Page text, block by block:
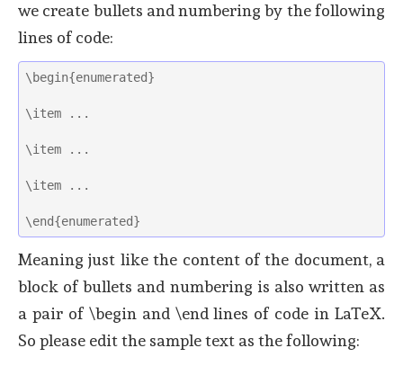
we create bullets and numbering by the following
lines of code:
\begin{enumerated}
\item ...
\item ...
\item ...
\end{enumerated}
Meaning just like the content of the document, a
block of bullets and numbering is also written as
a pair of \begin and \end lines of code in LaTeX.
So please edit the sample text as the following: